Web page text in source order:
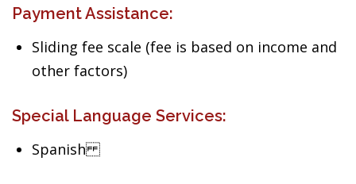
Payment Assistance:
Sliding fee scale (fee is based on income and
other factors)
Special Language Services:
Spanish